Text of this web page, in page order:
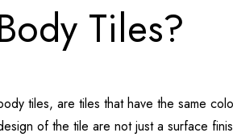
Tiles?
tiles, are tiles that have the same
of the tile are not just a surface